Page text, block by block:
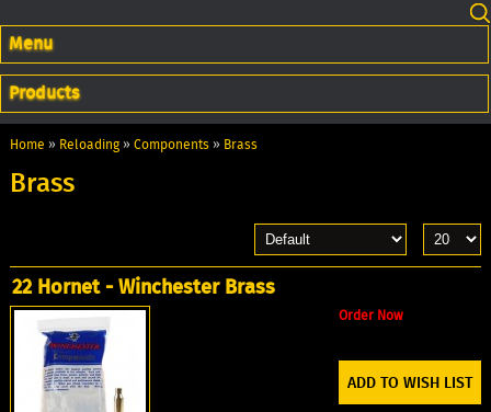
Menu
Products
Home » Reloading» Components» Brass
Brass
Order Now
ADD TO WISH LIST
22 Hornet - Winchester Brass